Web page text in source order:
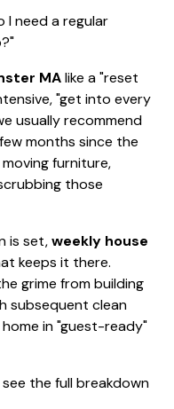
I need a regular
MAlike a "reset
"get into every
usually recommend
months since the
furniture,
those
is set,weekly house
keeps it there.
grime from building
subsequent clean
in "guest-ready"
the full breakdown